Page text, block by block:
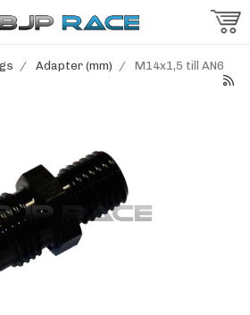
/ Adapter (mm) / M14x1,5 till AN6